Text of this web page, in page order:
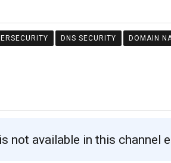
DNS SECURITY DOMAIN
not available in this channel